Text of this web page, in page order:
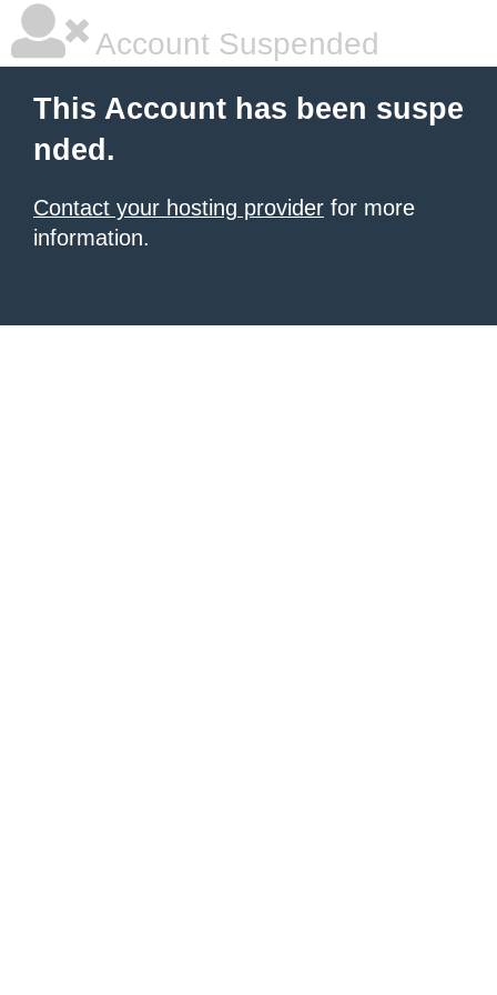
Account Suspended
This Account has been suspe
nded.
Contact your hosting provider for more
information.